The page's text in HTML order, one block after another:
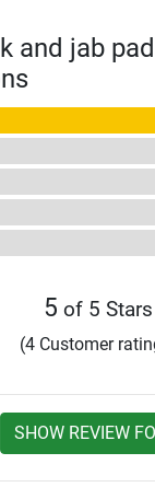
and jab
5 of 5 Stars
(4 Customer
SHOW REVIEW